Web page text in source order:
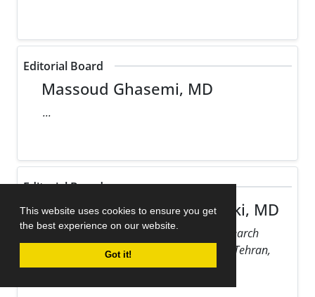
This website uses cookies to ensure you get
the best experience on our website.
Got it!
Editorial Board
Massoud Ghasemi, MD
...
Editorial Board
Maziar Gholampour Dehaki, MD
Rajaie Cardiovascular Medical and Research
Center, Iran University of Medical Sciences, Tehran,
Iran